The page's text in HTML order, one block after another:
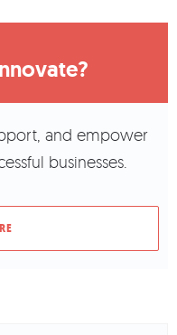
and empower
businesses.